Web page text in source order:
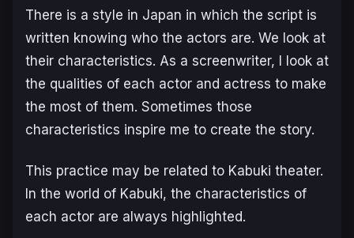
There is a style in Japan in which the script is
written knowing who the actors are. We look at
their characteristics. As a screenwriter, I look at
the qualities of each actor and actress to make
the most of them. Sometimes those
characteristics inspire me to create the story.
This practice may be related to Kabuki theater.
In the world of Kabuki, the characteristics of
each actor are always highlighted.